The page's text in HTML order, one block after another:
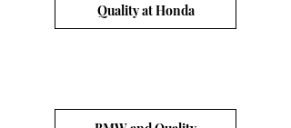
Quality at Honda